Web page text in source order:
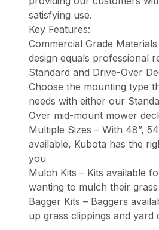
satisfying use.
Key Features:
Commercial Grade
design equals professional
Standard and Drive-Over
Choose the mounting type
needs with either our
Over mid-mount mower
Multiple Sizes – With 48”,
available, Kubota has the
you
Mulch Kits – Kits available
wanting to mulch their grass
Bagger Kits – Baggers
up grass clippings and yard